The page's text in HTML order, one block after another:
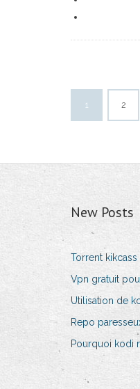
1 2
New Posts
Torrent kikcass
Vpn gratuit
Utilisation de
Repo
Pourquoi kodi